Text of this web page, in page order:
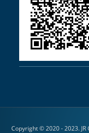
Copyright © 2020 - 2023.